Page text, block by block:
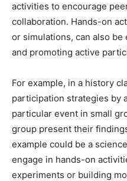
activities to encourage
collaboration. Hands-on
or simulations, can also
and promoting active
For example, in a history
participation strategies by
particular event in small
group present their
example could be a
engage in hands-on
experiments or building